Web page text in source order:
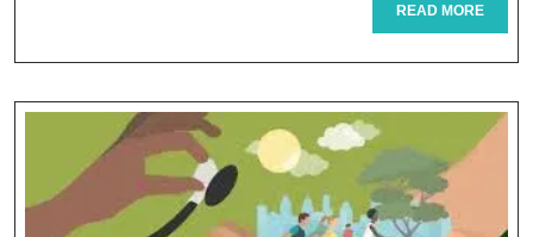
In
Driving
Success
READ MOREREAD
MORE